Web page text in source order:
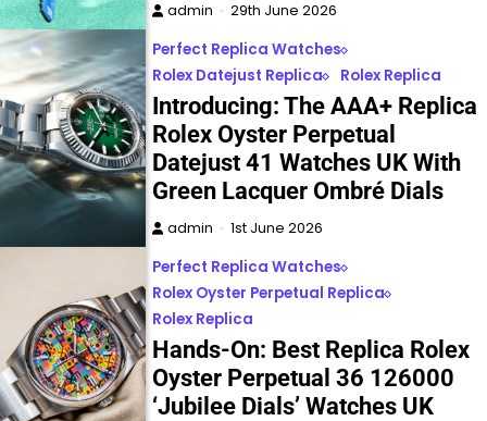
admin 29th June 2026
Perfect Replica Watches
Rolex Datejust Replica
Rolex Replica
Introducing: The AAA+ Replica
Rolex Oyster Perpetual
Datejust 41 Watches UK With
Green Lacquer Ombré Dials
admin 1st June 2026
Perfect Replica Watches
Rolex Oyster Perpetual Replica
Rolex Replica
Hands-On: Best Replica Rolex
Oyster Perpetual 36 126000
‘Jubilee Dials’ Watches UK